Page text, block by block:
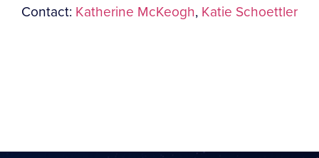
Contact: Katherine McKeogh, Katie Schoettler